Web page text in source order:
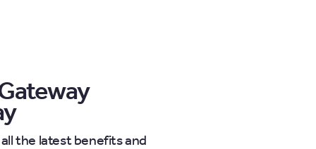
all the latest benefits and